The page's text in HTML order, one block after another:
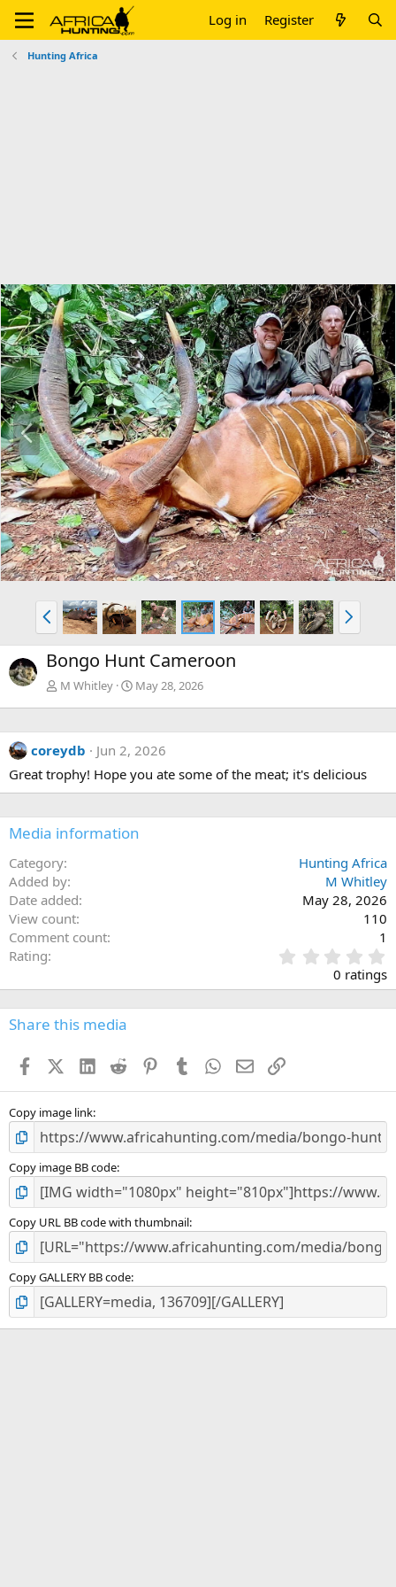
Log in Register
Hunting Africa
P
r
e
v
N
e
x
t
P
r
e
v
N
e
x
Bongo Hunt Cameroon
M Whitley May 28, 2026
coreydb
Jun 2, 2026
Great trophy! Hope you ate some of the meat; it's delicious
Media information
Category
Hunting Africa
Added by
M Whitley
Date added
May 28, 2026
View count
110
Comment count
1
Rating
.
0
0
s
0 ratings
Share this media
FacebookX (Twitter)
LinkedIn
Reddit PinterestTumblr WhatsApp
EmailLink
Copy image link
Copy image BB code
Copy URL BB code with thumbnail
Copy GALLERY BB code